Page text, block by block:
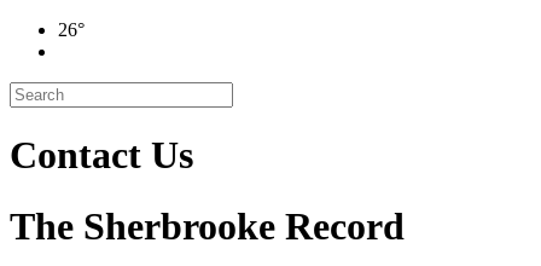
26°
Contact Us
The Sherbrooke Record